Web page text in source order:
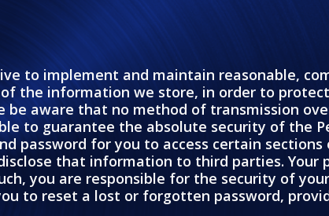
to implement and maintain reasonable,
the information we store, in order to
be aware that no method of transmission
to guarantee the absolute security of the
password for you to access certain sections
that information to third parties. Your
you are responsible for the security of your
to reset a lost or forgotten password,